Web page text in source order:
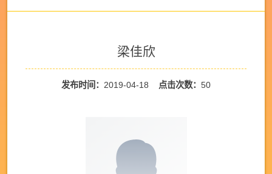
梁佳欣
发布时间： 2019-04-18 点击次数： 50